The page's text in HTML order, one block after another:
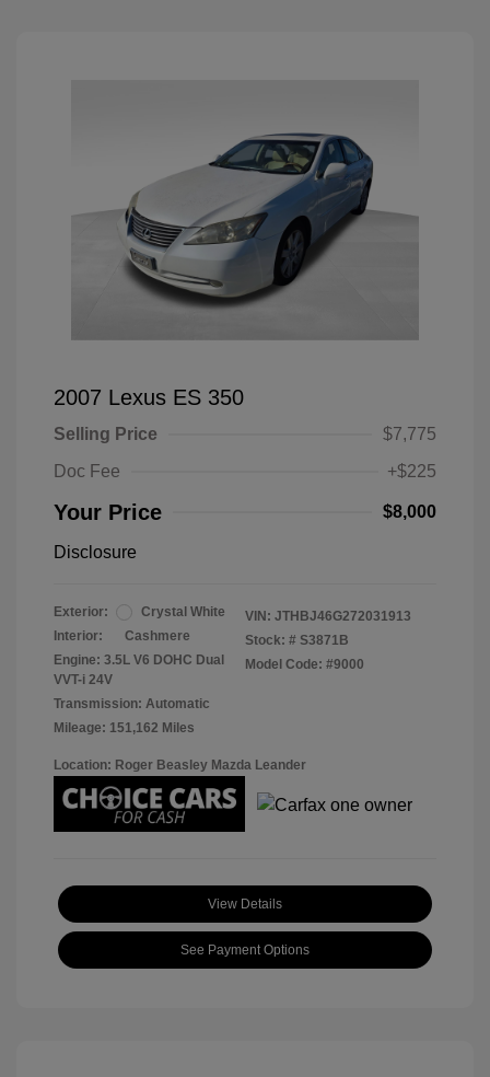
2007 Lexus ES 350
Selling Price
$7,775
Doc Fee
+$225
Your Price $8,000
Disclosure
Exterior:
Crystal White
Interior:
Cashmere
Engine: 3.5L V6 DOHC Dual
VVT-i 24V
Transmission: Automatic
Mileage: 151,162 Miles
VIN: JTHBJ46G272031913
Stock: # S3871B
Model Code: #9000
Location: Roger Beasley Mazda Leander
View Details
See Payment Options